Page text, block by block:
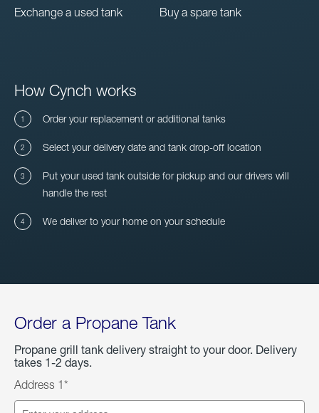
Exchange a used tank Buy a spare tank
How Cynch works
Order your replacement or additional tanks
Select your delivery date and tank drop-off location
Put your used tank outside for pickup and our drivers will
handle the rest
We deliver to your home on your schedule
Order a Propane Tank
Propane grill tank delivery straight to your door. Delivery
takes 1-2 days.
Address 1*